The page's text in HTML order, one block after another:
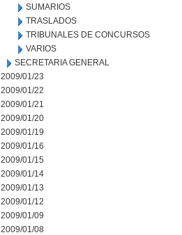
SUMARIOS
TRASLADOS
TRIBUNALES DE CONCURSOS
VARIOS
SECRETARIA GENERAL
2009/01/23
2009/01/22
2009/01/21
2009/01/20
2009/01/19
2009/01/16
2009/01/15
2009/01/14
2009/01/13
2009/01/12
2009/01/09
2009/01/08